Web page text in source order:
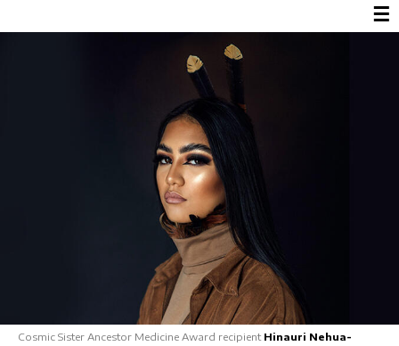
☰
Cosmic Sister Ancestor Medicine Award recipient Hinauri Nehua-